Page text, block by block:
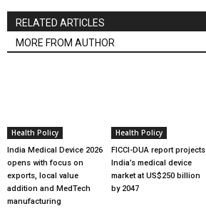
RELATED ARTICLES
MORE FROM AUTHOR
Health Policy
India Medical Device 2026
opens with focus on
exports, local value
addition and MedTech
manufacturing
Health Policy
FICCI-DUA report projects
India’s medical device
market at US$250 billion
by 2047